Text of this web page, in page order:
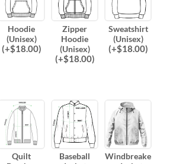
Hoodie
(Unisex)
(+$18.00)
Zipper
Hoodie
(Unisex)
(+$18.00)
Sweatshirt
(Unisex)
(+$18.00)
Quilt
Baseball
Windbreake